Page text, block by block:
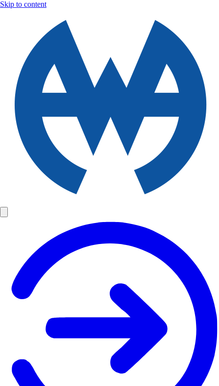
Skip to content